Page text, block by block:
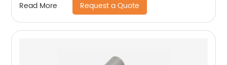
Read More Request a Quote